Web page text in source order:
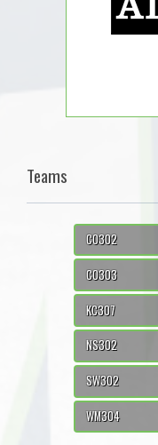
Teams
CO302
CO303
KC307
NS302
SW302
WM304